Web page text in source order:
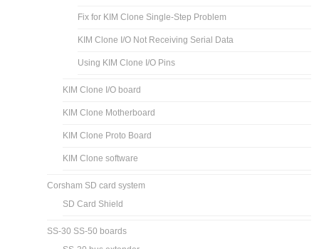
Fix for KIM Clone Single-Step Problem
KIM Clone I/O Not Receiving Serial Data
Using KIM Clone I/O Pins
KIM Clone I/O board
KIM Clone Motherboard
KIM Clone Proto Board
KIM Clone software
Corsham SD card system
SD Card Shield
SS-30 SS-50 boards